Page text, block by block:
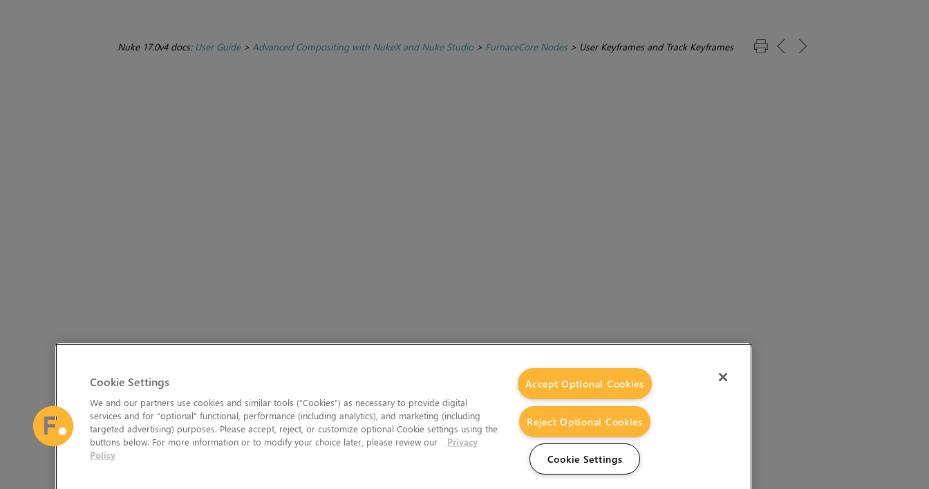
Nuke 17.0v4 docs: User Guide> Advanced Compositing with NukeX and Nuke Studio> FurnaceCore Nodes> User Keyframes and Track Keyframes
Cookie Settings
We and our partners use cookies and similar tools (“Cookies”) as necessary to provide digital
services and for “optional” functional, performance (including analytics), and marketing (including
targeted advertising) purposes. Please accept, reject, or customize optional Cookie settings using the
buttons below. For more information or to modify your choice later, please review our
Privacy
Policy
Accept Optional Cookies
Reject Optional Cookies
Cookie Settings